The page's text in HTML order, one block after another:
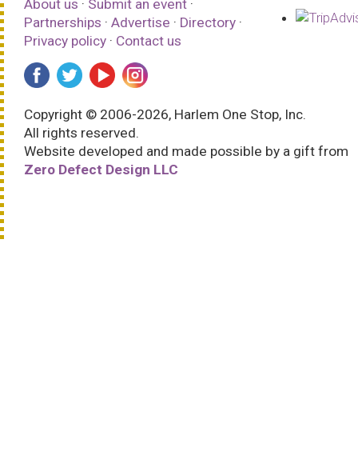
About us · Submit an event ·
Partnerships · Advertise · Directory ·
Privacy policy · Contact us
Copyright © 2006-2026, Harlem One Stop, Inc.
All rights reserved.
Website developed and made possible by a gift from
Zero Defect Design LLC